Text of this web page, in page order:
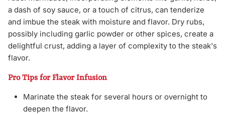
a dash of soy sauce, or a touch of citrus, can tenderize
and imbue the steak with moisture and flavor. Dry rubs,
possibly including garlic powder or other spices, create a
delightful crust, adding a layer of complexity to the steak's
flavor.
Pro Tips for Flavor Infusion
Marinate the steak for several hours or overnight to
deepen the flavor.